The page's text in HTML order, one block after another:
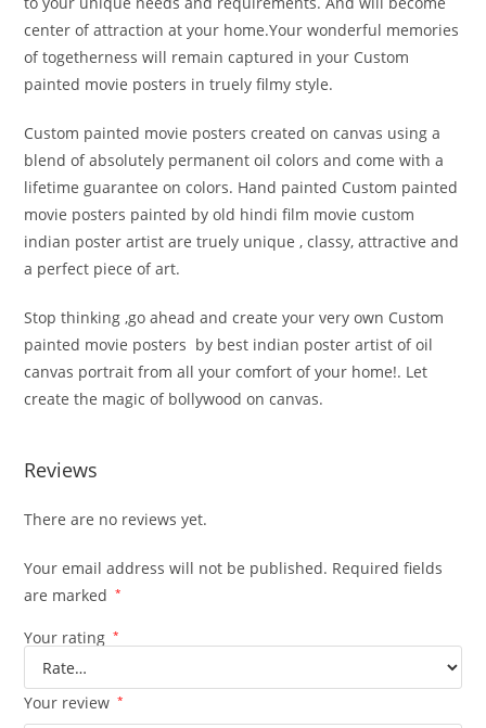
center of attraction at your home.Your wonderful memories
of togetherness will remain captured in your Custom
painted movie posters in truely filmy style.
Custom painted movie posters created on canvas using a
blend of absolutely permanent oil colors and come with a
lifetime guarantee on colors. Hand painted Custom painted
movie posters painted by old hindi film movie custom
indian poster artist are truely unique , classy, attractive and
a perfect piece of art.
Stop thinking ,go ahead and create your very own Custom
painted movie posters by best indian poster artist of oil
canvas portrait from all your comfort of your home!. Let
create the magic of bollywood on canvas.
Reviews
There are no reviews yet.
Your email address will not be published. Required fields
are marked
*
Your rating *
Your review *